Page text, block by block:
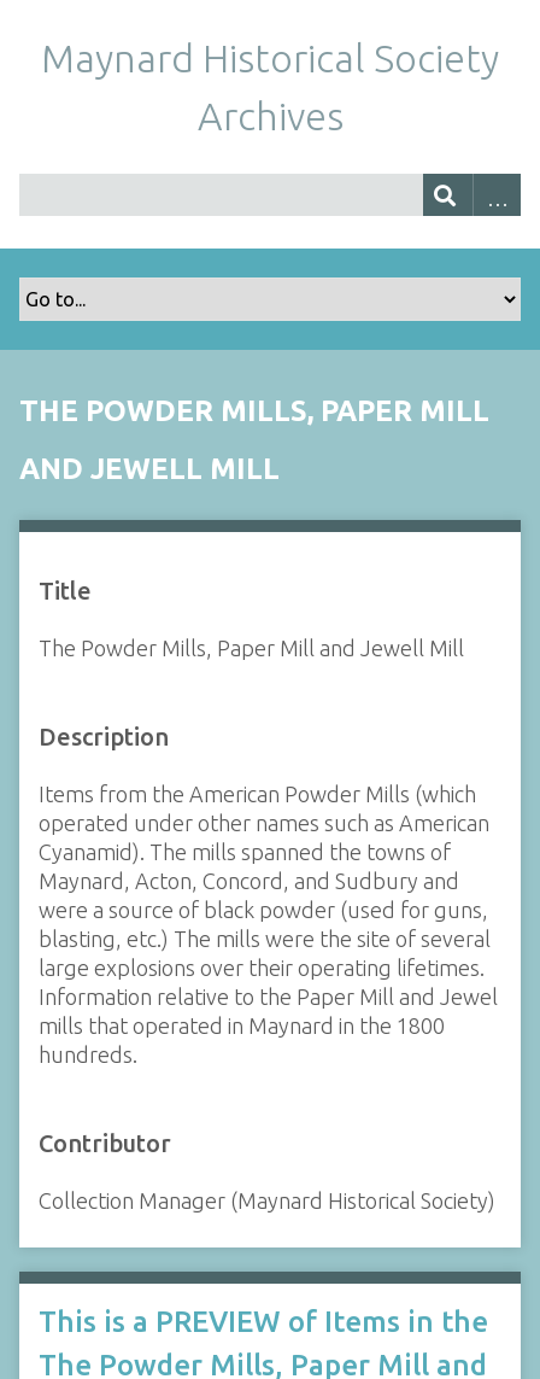
Maynard Historical Society
Archives
THE POWDER MILLS, PAPER MILL
AND JEWELL MILL
Title
The Powder Mills, Paper Mill and Jewell Mill
Description
Items from the American Powder Mills (which
operated under other names such as American
Cyanamid). The mills spanned the towns of
Maynard, Acton, Concord, and Sudbury and
were a source of black powder (used for guns,
blasting, etc.) The mills were the site of several
large explosions over their operating lifetimes.
Information relative to the Paper Mill and Jewel
mills that operated in Maynard in the 1800
hundreds.
Contributor
Collection Manager (Maynard Historical Society)
This is a PREVIEW of Items in the
The Powder Mills, Paper Mill and